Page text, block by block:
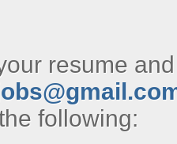
resume
following: